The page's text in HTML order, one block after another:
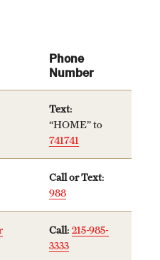
Phone
Number
Text:
“HOME” to
741741
Call or Text:
988
Call: 215-985-
3333